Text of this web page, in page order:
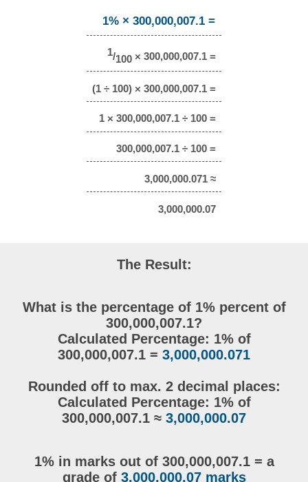
1% × 300,000,007.1 =
1/100 × 300,000,007.1 =
(1 ÷ 100) × 300,000,007.1 =
1 × 300,000,007.1 ÷ 100 =
300,000,007.1 ÷ 100 =
3,000,000.071 ≈
3,000,000.07
The Result:
What is the percentage of 1% percent of
300,000,007.1?
Calculated Percentage: 1% of
300,000,007.1 = 3,000,000.071
Rounded off to max. 2 decimal places:
Calculated Percentage: 1% of
300,000,007.1 ≈ 3,000,000.07
1% in marks out of 300,000,007.1 = a
grade of 3,000,000.07 marks